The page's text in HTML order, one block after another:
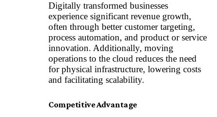
Digitally transformed businesses
experience significant revenue growth,
often through better customer targeting,
process automation, and product or service
innovation. Additionally, moving
operations to the cloud reduces the need
for physical infrastructure, lowering costs
and facilitating scalability.
Competitive Advantage